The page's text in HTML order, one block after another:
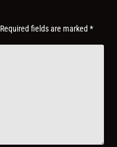
Required fields are marked*